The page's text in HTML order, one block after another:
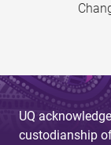
UQ
custodianship